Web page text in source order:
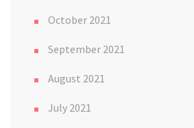
October 2021
September 2021
August 2021
July 2021